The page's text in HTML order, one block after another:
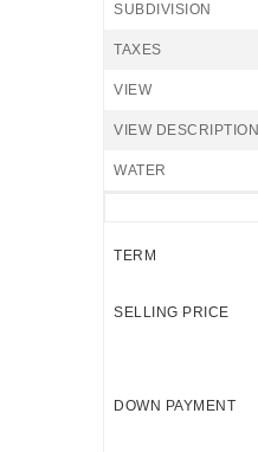
SUBDIVISION
TAXES
VIEW
VIEW DESCRIPTION
WATER
TERM
SELLING PRICE
DOWN PAYMENT